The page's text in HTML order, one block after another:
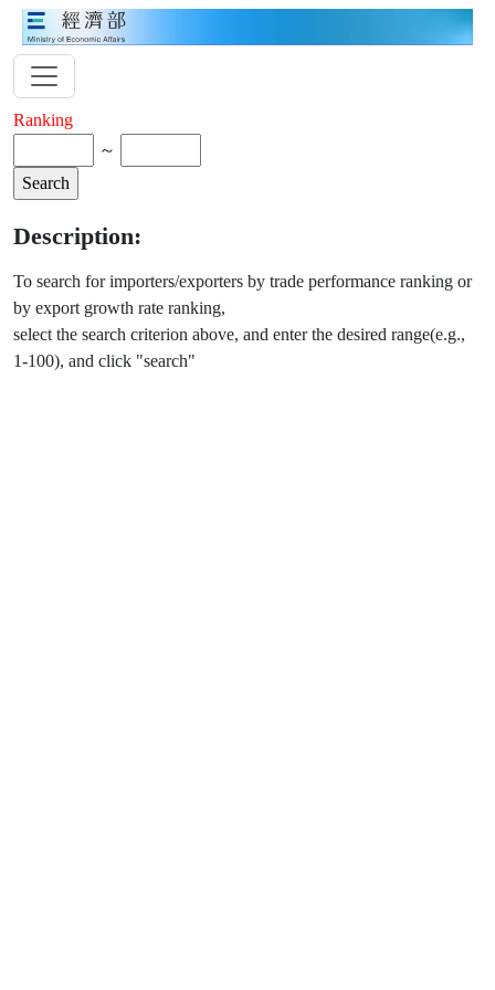
Ranking
～
Description:
To search for importers/exporters by trade performance ranking or
by export growth rate ranking,
select the search criterion above, and enter the desired range(e.g.,
1-100), and click "search"